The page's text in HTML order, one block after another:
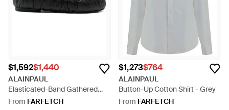
$1,592$1,440
ALAINPAUL
Elasticated-Band Gathered
Leather Ballet Flats - Black
From FARFETCH
$1,273$764
ALAINPAUL
Button-Up Cotton Shirt - Grey
From FARFETCH